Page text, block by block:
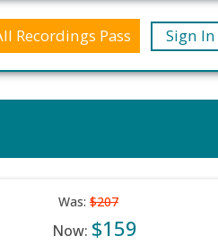
Recordings Pass Sign In
Was: $207
Now: $159